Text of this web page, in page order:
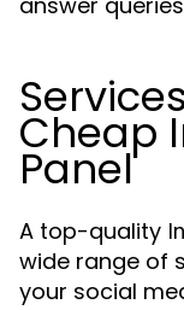
Cheap
Panel
A top-quality
wide range of
your social